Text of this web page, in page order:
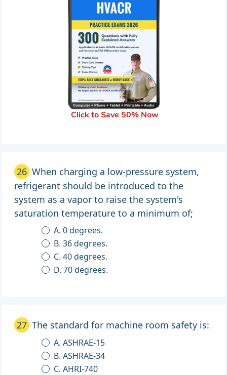
Click to Save 50% Now
26 When charging a low-pressure system,
refrigerant should be introduced to the
system as a vapor to raise the system's
saturation temperature to a minimum of;
A. 0 degrees.
B. 36 degrees.
C. 40 degrees.
D. 70 degrees.
27 The standard for machine room safety is:
A. ASHRAE-15
B. ASHRAE-34
C. AHRI-740